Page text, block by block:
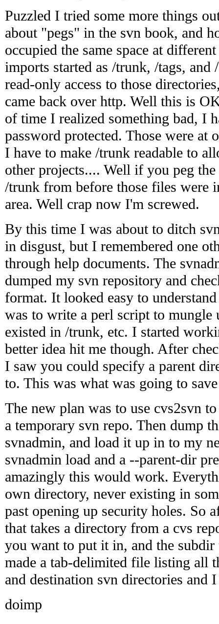
Puzzled I tried some more things
about "pegs" in the svn book, and
occupied the same space at
imports started as /trunk, /tags, and
read-only access to those
came back over http. Well this is
of time I realized something bad, I
password protected. Those were at
I have to make /trunk readable to
other projects.... Well if you peg
/trunk from before those files were
area. Well crap now I'm screwed.
By this time I was about to ditch
in disgust, but I remembered one
through help documents. The
dumped my svn repository and
format. It looked easy to
was to write a perl script to mungle
existed in /trunk, etc. I started
better idea hit me though. After
I saw you could specify a parent
to. This was what was going to
The new plan was to use cvs2svn
a temporary svn repo. Then dump
svnadmin, and load it up in to my
svnadmin load and a --parent-dir
amazingly this would work.
own directory, never existing in
past opening up security holes. So
that takes a directory from a cvs
you want to put it in, and the
made a tab-delimited file listing all
and destination svn directories and
doimp